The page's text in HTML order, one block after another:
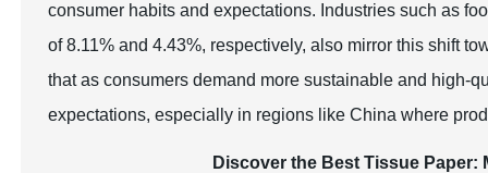
consumer habits and expectations. Industries such as
of 8.11% and 4.43%, respectively, also mirror this shift
that as consumers demand more sustainable and high-
expectations, especially in regions like China where
Discover the Best Tissue Paper: